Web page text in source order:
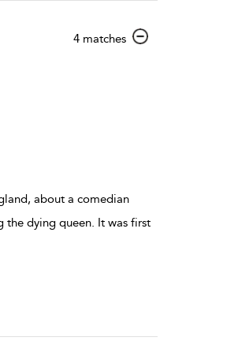
4 matchesshow
about a comedian
dying queen. It was first